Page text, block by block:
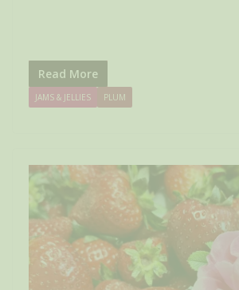
Read More
JAMS & JELLIES PLUM